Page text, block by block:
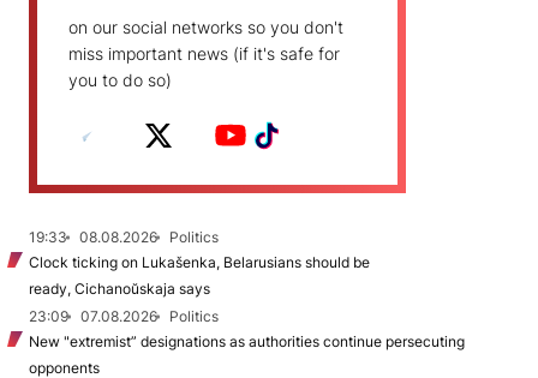
on our social networks so you don't
miss important news (if it's safe for
you to do so)
19:33 08.08.2026
Politics
Clock ticking on Lukašenka, Belarusians should be
ready, Cichanoŭskaja says
23:09
07.08.2026
Politics
New "extremist” designations as authorities continue persecuting
opponents